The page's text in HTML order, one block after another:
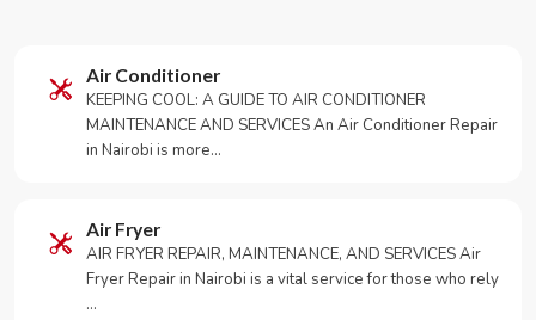
Air Conditioner
KEEPING COOL: A GUIDE TO AIR CONDITIONER
MAINTENANCE AND SERVICES An Air Conditioner Repair
in Nairobi is more…
Air Fryer
AIR FRYER REPAIR, MAINTENANCE, AND SERVICES Air
Fryer Repair in Nairobi is a vital service for those who rely
…